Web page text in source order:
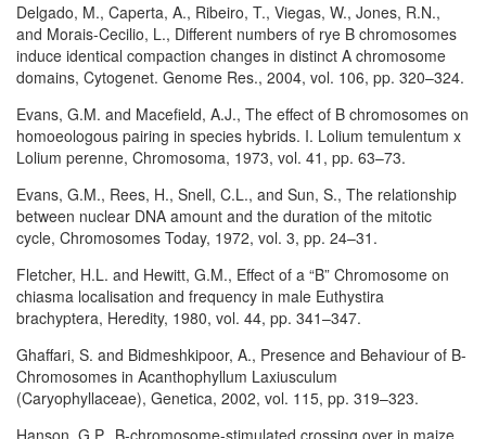
Delgado, M., Caperta, A., Ribeiro, T., Viegas, W., Jones, R.N.,
and Morais-Cecilio, L., Different numbers of rye B chromosomes
induce identical compaction changes in distinct A chromosome
domains, Cytogenet. Genome Res., 2004, vol. 106, pp. 320–324.
Evans, G.M. and Macefield, A.J., The effect of B chromosomes on
homoeologous pairing in species hybrids. I. Lolium temulentum x
Lolium perenne, Chromosoma, 1973, vol. 41, pp. 63–73.
Evans, G.M., Rees, H., Snell, C.L., and Sun, S., The relationship
between nuclear DNA amount and the duration of the mitotic
cycle, Chromosomes Today, 1972, vol. 3, pp. 24–31.
Fletcher, H.L. and Hewitt, G.M., Effect of a “B” Chromosome on
chiasma localisation and frequency in male Euthystira
brachyptera, Heredity, 1980, vol. 44, pp. 341–347.
Ghaffari, S. and Bidmeshkipoor, A., Presence and Behaviour of B-
Chromosomes in Acanthophyllum Laxiusculum
(Caryophyllaceae), Genetica, 2002, vol. 115, pp. 319–323.